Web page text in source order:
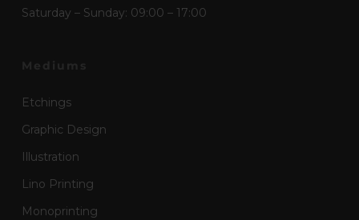
Saturday – Sunday: 09:00 – 17:00
Etchings
Graphic Design
Illustration
Lino Printing
Monoprinting